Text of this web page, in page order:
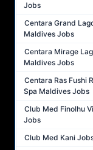
Jobs
Centara Grand
Maldives Jobs
Centara Mirage
Maldives Jobs
Centara Ras Fushi
Spa Maldives Jobs
Club Med Finolhu
Jobs
Club Med Kani